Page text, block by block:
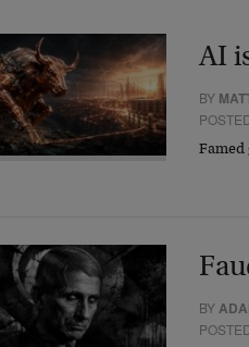
AI
BY
Famed
BY